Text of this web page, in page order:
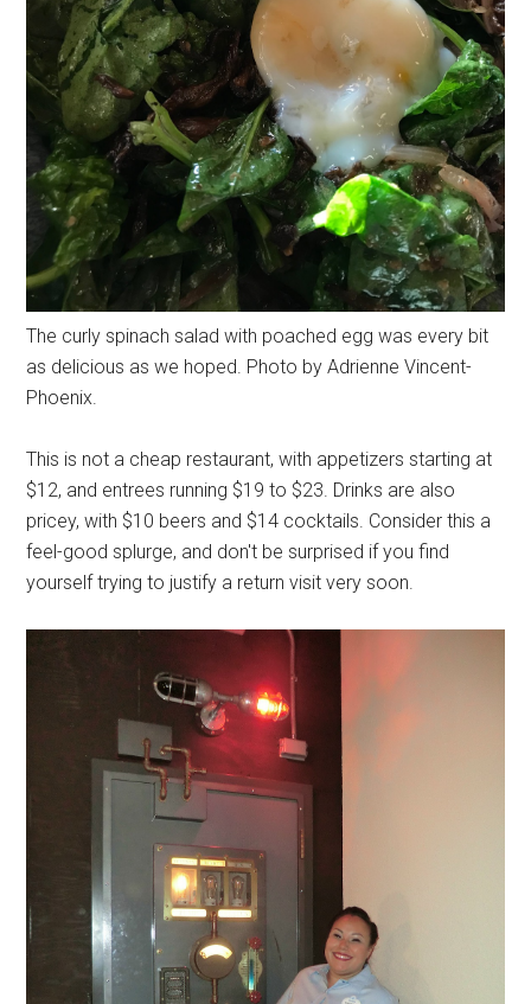
The curly spinach salad with poached egg was every bit
as delicious as we hoped. Photo by Adrienne Vincent-
Phoenix.
This is not a cheap restaurant, with appetizers starting at
$12, and entrees running $19 to $23. Drinks are also
pricey, with $10 beers and $14 cocktails. Consider this a
feel-good splurge, and don't be surprised if you find
yourself trying to justify a return visit very soon.